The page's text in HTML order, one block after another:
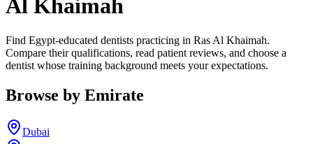
Al Khaimah
Find Egypt-educated dentists practicing in Ras Al Khaimah.
Compare their qualifications, read patient reviews, and choose a
dentist whose training background meets your expectations.
Browse by Emirate
Dubai